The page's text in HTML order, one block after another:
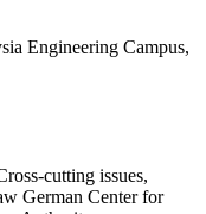
Engineering Campus,
cutting issues,
German Center for